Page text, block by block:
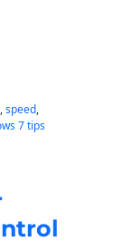
, speed
7 tips